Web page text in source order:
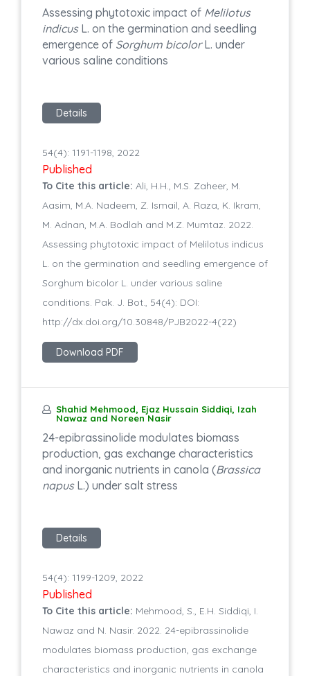
Assessing phytotoxic impact of Melilotus
indicusL. on the germination and seedling
emergence of Sorghum bicolorL. under
various saline conditions
Details
54(4): 1191-1198, 2022
Published
To Cite this article: Ali, H.H., M.S. Zaheer, M.
Aasim, M.A. Nadeem, Z. Ismail, A. Raza, K. Ikram,
M. Adnan, M.A. Bodlah and M.Z. Mumtaz. 2022.
Assessing phytotoxic impact of Melilotus indicus
L. on the germination and seedling emergence of
Sorghum bicolor L. under various saline
conditions. Pak. J. Bot., 54(4): DOI:
http://dx.doi.org/10.30848/PJB2022-4(22)
Download PDF
Shahid Mehmood, Ejaz Hussain Siddiqi, Izah
Nawaz and Noreen Nasir
24-epibrassinolide modulates biomass
production, gas exchange characteristics
and inorganic nutrients in canola (Brassica
napusL.) under salt stress
Details
54(4): 1199-1209, 2022
Published
To Cite this article: Mehmood, S., E.H. Siddiqi, I.
Nawaz and N. Nasir. 2022. 24-epibrassinolide
modulates biomass production, gas exchange
characteristics and inorganic nutrients in canola